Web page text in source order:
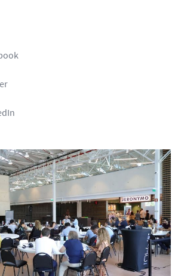
Events
DEEC Contacts
Follow DEEC
Português